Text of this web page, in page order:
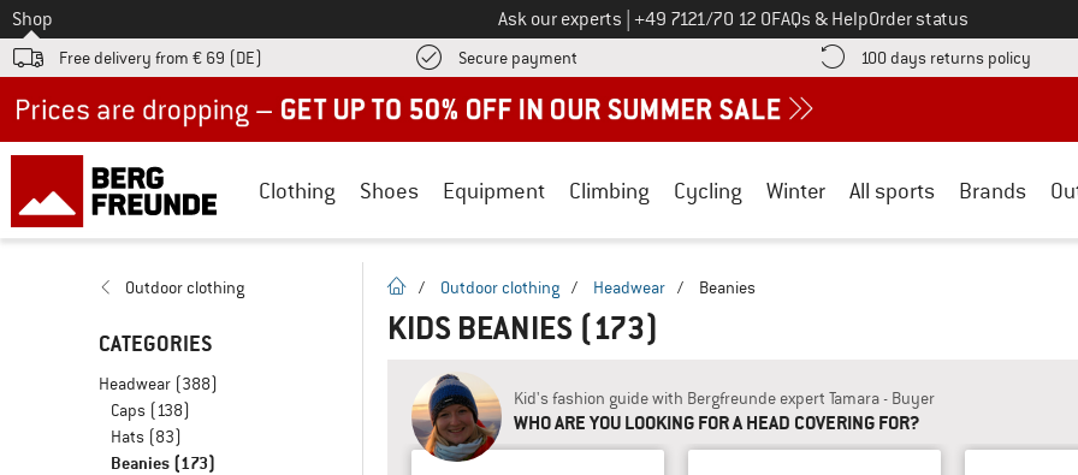
To
Shop Ask our experts Call us on
+49 7121/70 12 0FAQs & HelpOrder status
Free delivery from € 69 (DE) Secure payment Find more payment information here! Opens an information box
100 days returns policy Find
Clothing Shoes Equipment Climbing Cycling Winter All sports Brands
Outdoor clothing
CATEGORIES
Headwear (388)
Caps (138)
Hats (83)
Beanies (173)
homepage
/ Outdoor clothing / Headwear / Beanies
KIDS BEANIES (173)
Kid's fashion guide with Bergfreunde expert Tamara - Buyer
WHO ARE YOU LOOKING FOR A HEAD COVERING FOR?